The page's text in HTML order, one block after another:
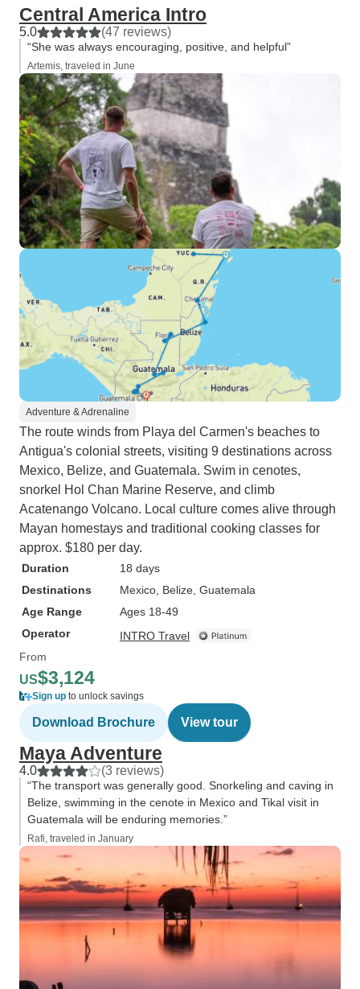
Central America Intro
5.0 (47 reviews)
“She was always encouraging, positive, and helpful”
Artemis, traveled in June
Adventure & Adrenaline
The route winds from Playa del Carmen's beaches to
Antigua's colonial streets, visiting 9 destinations across
Mexico, Belize, and Guatemala. Swim in cenotes,
snorkel Hol Chan Marine Reserve, and climb
Acatenango Volcano. Local culture comes alive through
Mayan homestays and traditional cooking classes for
approx. $180 per day.
Duration
18 days
Destinations
Mexico , Belize , Guatemala
Age Range
Ages 18-49
Operator
INTRO Travel
From
US$3,124
Sign up to unlock savings
Download Brochure View tour
Maya Adventure
4.0 (3 reviews)
“The transport was generally good. Snorkeling and caving in
Belize, swimming in the cenote in Mexico and Tikal visit in
Guatemala will be enduring memories.”
Rafi, traveled in January